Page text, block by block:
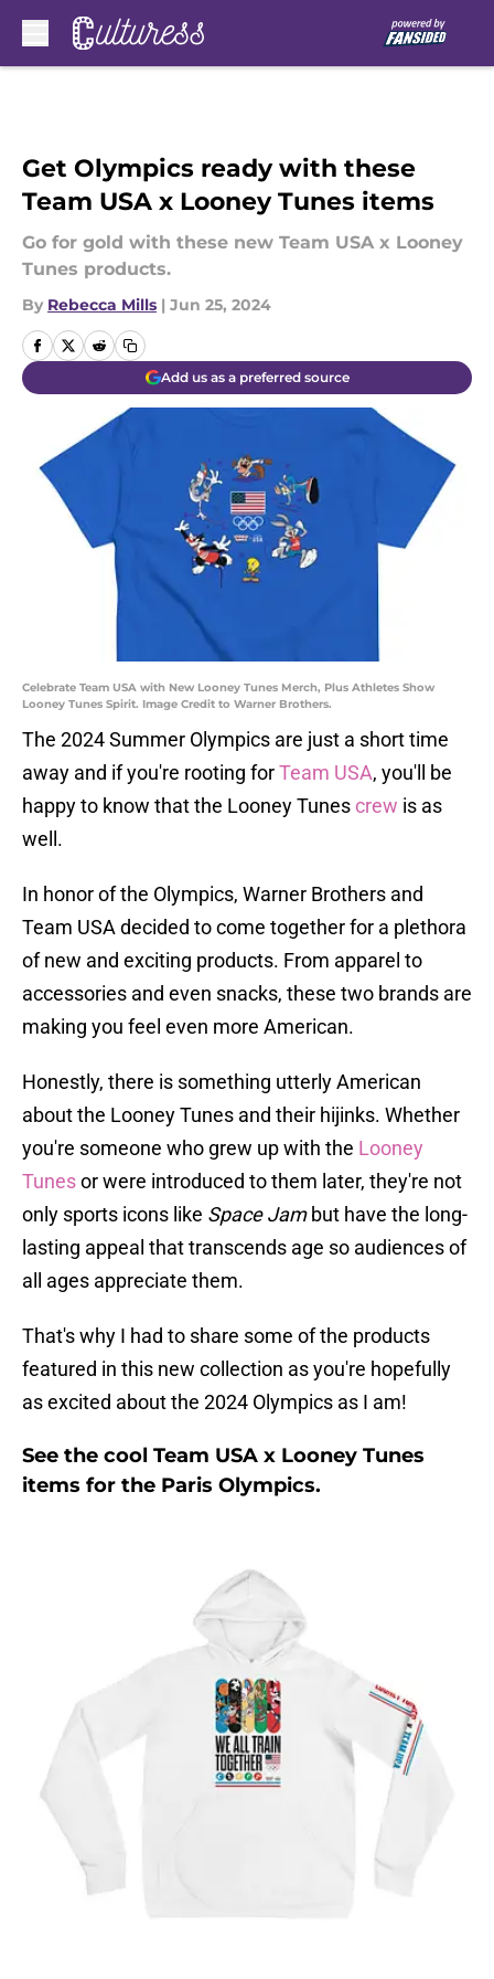
Get Olympics ready with these
Team USA x Looney Tunes items
Go for gold with these new Team USA x Looney
Tunes products.
By Rebecca Mills | Jun 25, 2024
Add us as a preferred source
Celebrate Team USA with New Looney Tunes Merch, Plus Athletes Show
Looney Tunes Spirit. Image Credit to Warner Brothers.
The 2024 Summer Olympics are just a short time
away and if you're rooting forTeam USA, you'll be
happy to know that the Looney Tunescrew is as
well.
In honor of the Olympics, Warner Brothers and
Team USA decided to come together for a plethora
of new and exciting products. From apparel to
accessories and even snacks, these two brands are
making you feel even more American.
Honestly, there is something utterly American
about the Looney Tunes and their hijinks. Whether
you're someone who grew up with the Looney
Tunesor were introduced to them later, they're not
only sports icons like Space Jambut have the long-
lasting appeal that transcends age so audiences of
all ages appreciate them.
That's why I had to share some of the products
featured in this new collection as you're hopefully
as excited about the 2024 Olympics as I am!
See the cool Team USA x Looney Tunes
items for the Paris Olympics.